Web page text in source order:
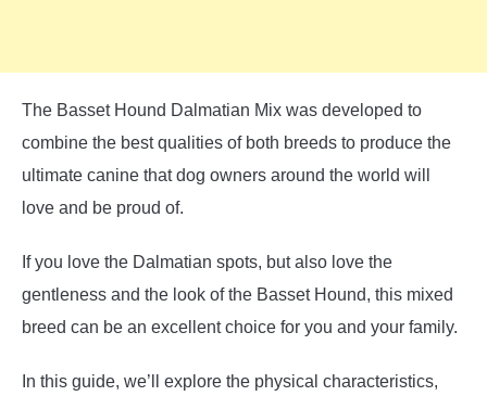
The Basset Hound Dalmatian Mix was developed to
combine the best qualities of both breeds to produce the
ultimate canine that dog owners around the world will
love and be proud of.
If you love the Dalmatian spots, but also love the
gentleness and the look of the Basset Hound, this mixed
breed can be an excellent choice for you and your family.
In this guide, we’ll explore the physical characteristics,